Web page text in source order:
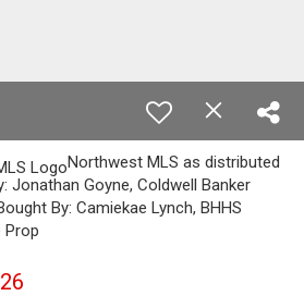
Northwest MLS as distributed
Jonathan Goyne, Coldwell Banker
By: Camiekae Lynch, BHHS
Prop